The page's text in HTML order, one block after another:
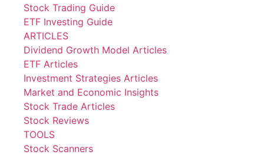
Stock Trading Guide
ETF Investing Guide
ARTICLES
Dividend Growth Model Articles
ETF Articles
Investment Strategies Articles
Market and Economic Insights
Stock Trade Articles
Stock Reviews
TOOLS
Stock Scanners